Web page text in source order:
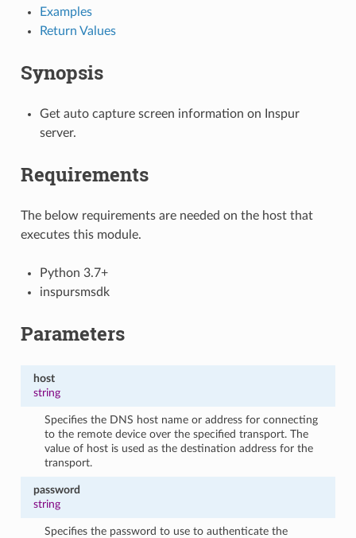
Examples
Return Values
Synopsis
Get auto capture screen information on Inspur
server.
Requirements
The below requirements are needed on the host that
executes this module.
Python 3.7+
inspursmsdk
Parameters
host
string
Specifies the DNS host name or address for connecting
to the remote device over the specified transport. The
value of host is used as the destination address for the
transport.
password
string
Specifies the password to use to authenticate the